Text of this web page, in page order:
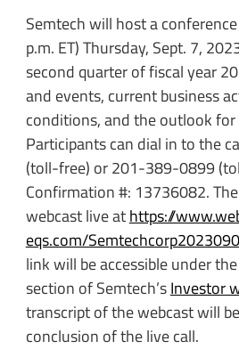
Semtech will host a
p.m. ET) Thursday, Sept. 7,
second quarter of fiscal year
and events, current business
conditions, and the outlook for
Participants can dial in to the
(toll-free) or 201-389-0899
Confirmation #: 13736082.
webcast live athttps://
eqs.com/
link will be accessible under the
section of Semtech’sInvestor
transcript of the webcast will
conclusion of the live call.